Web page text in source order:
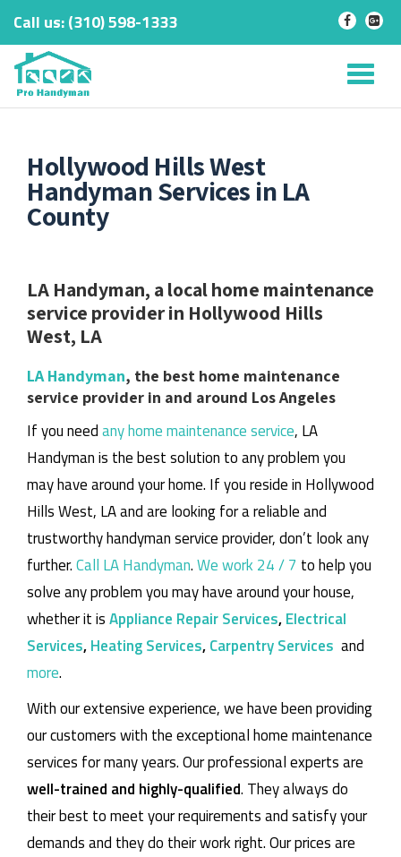
Skip
content
Call us:‎(310) 598-1333 - -
Hollywood Hills West
Handyman Services in LA
County
LA Handyman, a local home maintenance
service provider in Hollywood Hills
West, LA
LA Handyman, the best home maintenance
service provider in and around Los Angeles
If you needany home maintenance service, LA
Handyman is the best solution to any problem you
may have around your home. If you reside in Hollywood
Hills West, LA and are looking for a reliable and
trustworthy handyman service provider, don’t look any
further.Call LA Handyman.We work 24 / 7 to help you
solve any problem you may have around your house,
whether it isAppliance Repair Services,Electrical
Services,Heating Services,Carpentry Services and
more.
With our extensive experience, we have been providing
our customers with the exceptional home maintenance
services for many years. Our professional experts are
well-trained and highly-qualified. They always do
their best to meet your requirements and satisfy your
demands and they do their work right. Our prices are